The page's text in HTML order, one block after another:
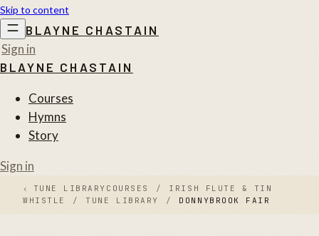
Skip to content
BLAYNE CHASTAIN
Sign in
BLAYNE CHASTAIN
Courses
Hymns
Story
Sign in
‹ TUNE LIBRARY COURSES /
IRISH FLUTE & TIN
WHISTLE
/ TUNE LIBRARY / DONNYBROOK FAIR